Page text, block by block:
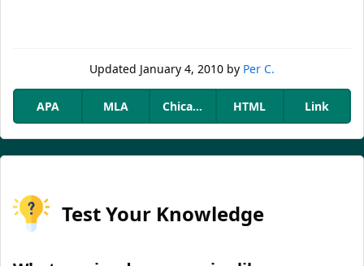
Updated January 4, 2010 by Per C.
APA MLA Chicago HTML Link
Test Your Knowledge